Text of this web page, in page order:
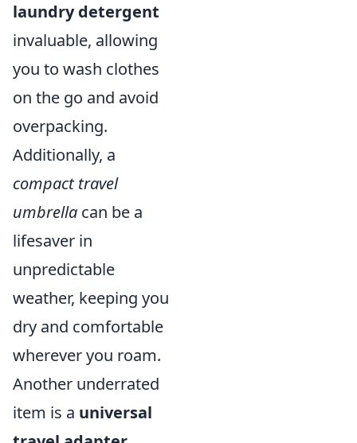
laundry detergent
invaluable, allowing
you to wash clothes
on the go and avoid
overpacking.
Additionally, a
compact travel
umbrella can be a
lifesaver in
unpredictable
weather, keeping you
dry and comfortable
wherever you roam.
Another underrated
item is a universal